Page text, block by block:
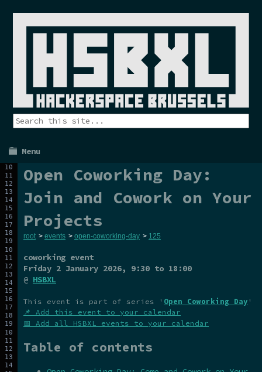
Menu
Open Coworking Day:
Join and Cowork on Your
Projects
root > events > open-coworking-day > 125
coworking event
Friday 2 January 2026, 9:30 to 18:00
@ HSBXL
This event is part of series ' Open Coworking Day '
📌 Add this event to your calendar
📅 Add all HSBXL events to your calendar
Table of contents